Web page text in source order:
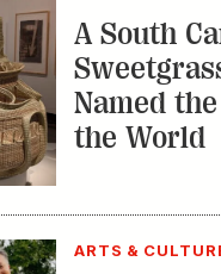
A South
Named
the World
ARTS &